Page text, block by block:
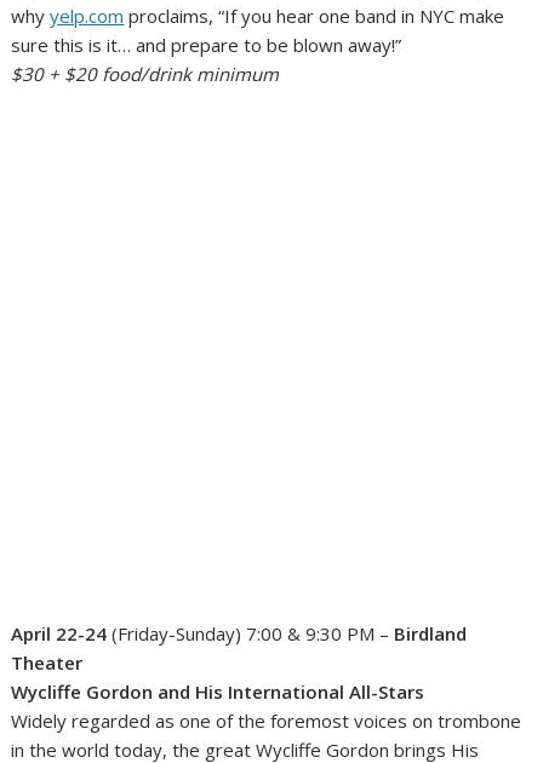
whyyelp.com proclaims, “If you hear one band in NYC make
sure this is it… and prepare to be blown away!”
$30 + $20 food/drink minimum
April 22-24 (Friday-Sunday) 7:00 & 9:30 PM – Birdland
Theater
Wycliffe Gordon and His International All-Stars
Widely regarded as one of the foremost voices on trombone
in the world today, the great Wycliffe Gordon brings His